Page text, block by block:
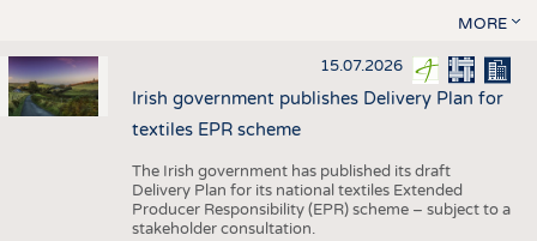
MORE
15.07.2026
Irish government publishes Delivery Plan for
textiles EPR scheme
The Irish government has published its draft
Delivery Plan for its national textiles Extended
Producer Responsibility (EPR) scheme – subject to a
stakeholder consultation.